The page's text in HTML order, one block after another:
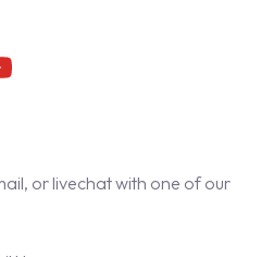
or livechat with one of our